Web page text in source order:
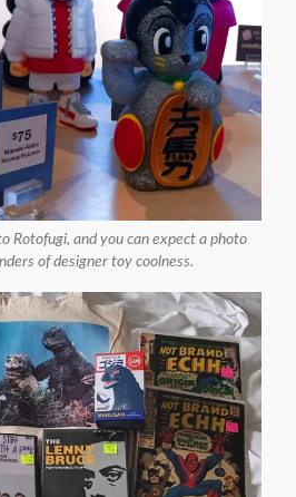
Rotofugi, and you can expect a photo
of designer toy coolness.